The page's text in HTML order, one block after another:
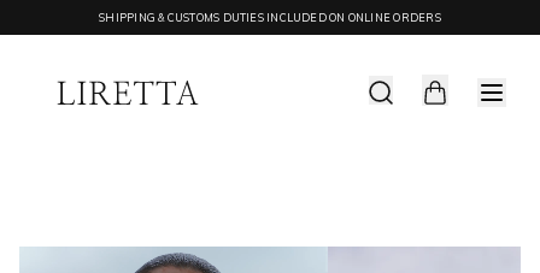
SHIPPING & CUSTOMS DUTIES INCLUDED ON ONLINE ORDERS